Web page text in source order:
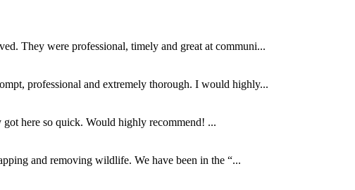
They were professional, timely and great at communi...
professional and extremely thorough. I would highly...
here so quick. Would highly recommend! ...
and removing wildlife. We have been in the “...